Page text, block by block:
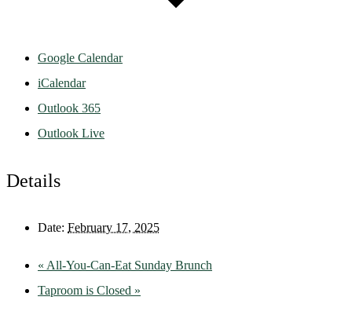
Google Calendar
iCalendar
Outlook 365
Outlook Live
Details
Date: February 17, 2025
« All-You-Can-Eat Sunday Brunch
Taproom is Closed »